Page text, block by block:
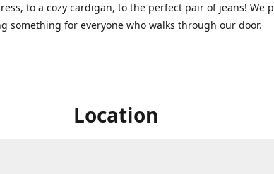
to a cozy cardigan, to the perfect pair of jeans! We
something for everyone who walks through our door.
Location